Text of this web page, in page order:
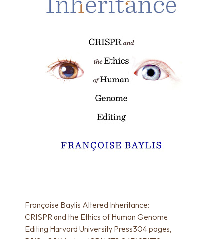
Françoise Baylis Altered Inheritance:
CRISPR and the Ethics of Human Genome
Editing Harvard University Press304 pages,